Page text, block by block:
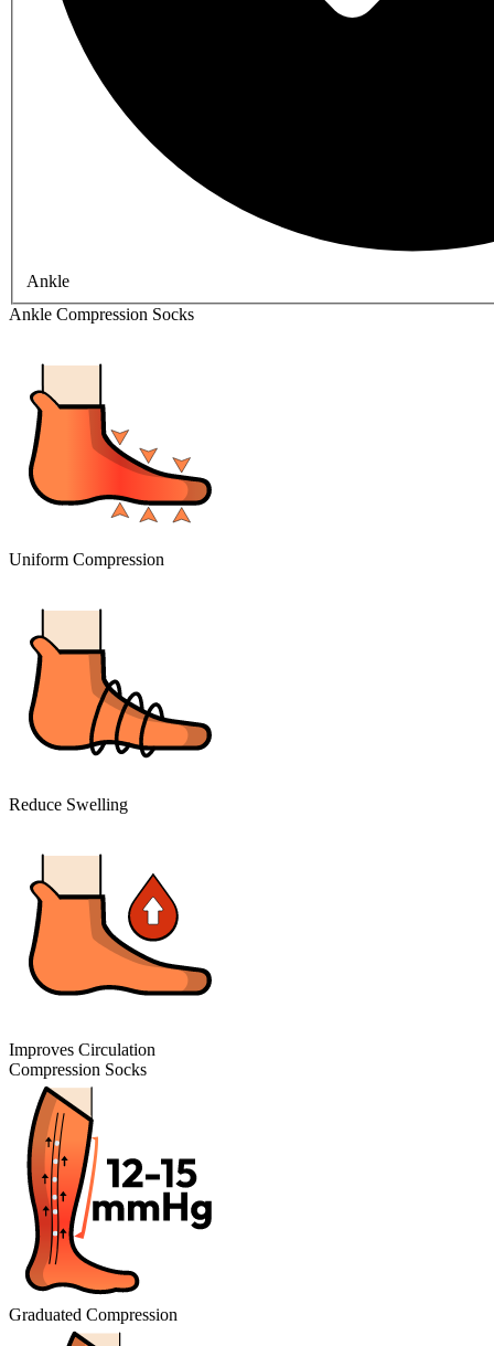
Ankle
Ankle Compression Socks
Uniform Compression
Reduce Swelling
Improves Circulation
Compression Socks
Graduated Compression